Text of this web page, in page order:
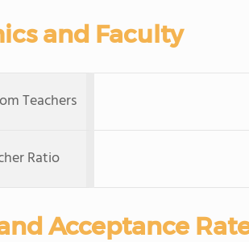
and Faculty
Teachers
Ratio
Acceptance